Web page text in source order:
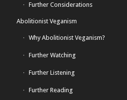
Further Considerations
Abolitionist Veganism
Why Abolitionist Veganism?
Further Watching
Further Listening
Further Reading